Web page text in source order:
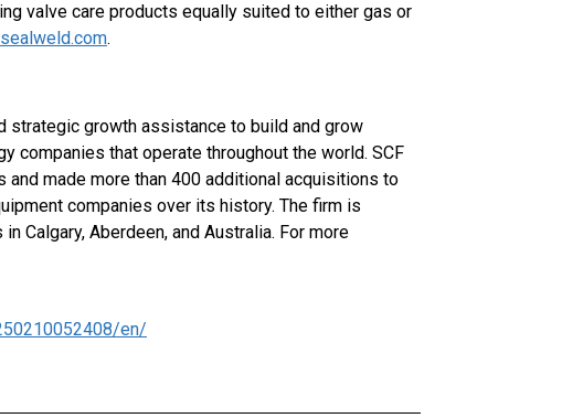
valve care products equally suited to either gas or
.
strategic growth assistance to build and grow
companies that operate throughout the world. SCF
made more than 400 additional acquisitions to
companies over its history. The firm is
Calgary, Aberdeen, and Australia. For more
en/